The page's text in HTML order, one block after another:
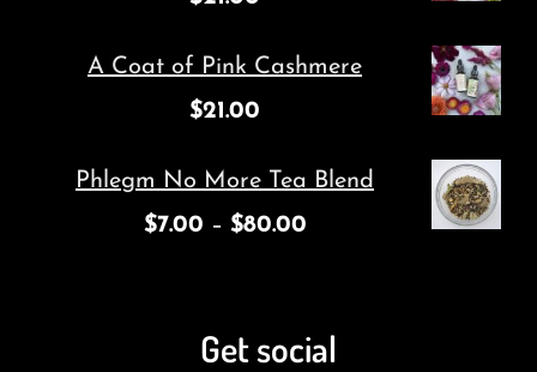
A Coat of Pink Cashmere
$21.00
Phlegm No More Tea Blend
$7.00 – $80.00
Get social